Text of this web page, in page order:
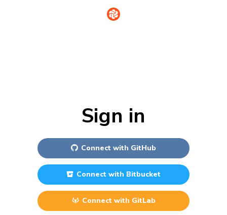
Sign in
Connect with GitHub
Connect with Bitbucket
Connect with GitLab